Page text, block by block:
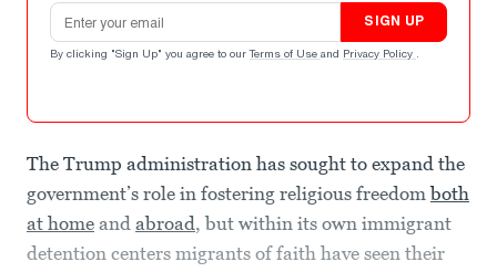
Email address
SIGN UP
By clicking "Sign Up" you agree to our Terms of Use and Privacy Policy .
The Trump administration has sought to expand the
government’s role in fostering religious freedomboth
at home and abroad, but within its own immigrant
detention centers migrants of faith have seen their